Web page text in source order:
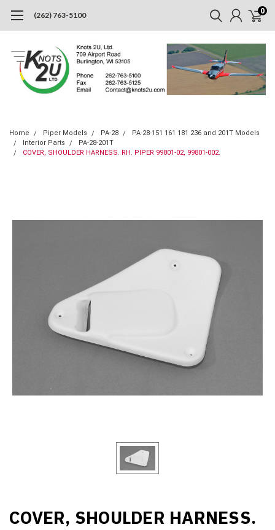
(262) 763-5100 0
Home Piper Models PA-28
PA-28-151 161 181 236 and 201T Models
Interior Parts
PA-28-201T
COVER, SHOULDER HARNESS. RH. PIPER 99801-02, 99801-002.
COVER, SHOULDER HARNESS.